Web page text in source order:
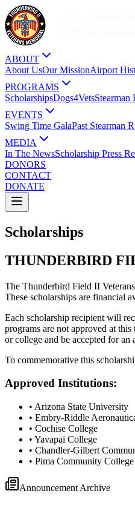
ABOUT
About UsOur MissionAirport
PROGRAMS
ScholarshipsDogs4VetsStearman
EVENTS
Swing Time GalaPast Stearman
MEDIA
In The NewsScholarship Press
DONORS
CONTACT
DONATE
Scholarships
THUNDERBIRD
The Thunderbird Field II
These scholarships are financial
Each scholarship recipient will
programs are not approved at
or college and be accepted for an
To commemorative this
Approved Institutions:
• Arizona State University
• Embry-Riddle
• Cochise College
• Yavapai College
• Chandler-Gilbert
• Pima Community College
Announcement Archive